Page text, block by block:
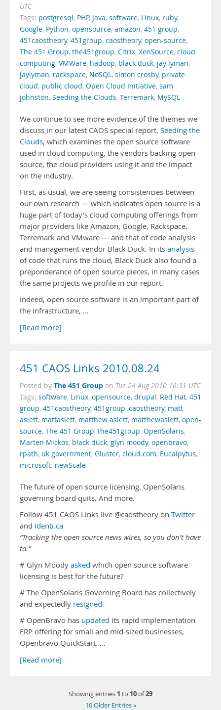
UTC
Tags: postgresql, PHP, Java, software, Linux, ruby,
Google, Python, opensource, amazon, 451 group,
451caostheory, 451group, caostheory, open-source,
The 451 Group, the451group, Citrix, XenSource, cloud
computing, VMWare, hadoop, black duck, jay lyman,
jaylyman, rackspace, NoSQL, simon crosby, private
cloud, public cloud, Open Cloud Initiative, sam
johnston, Seeding the Clouds, Terremark, MySQL
We continue to see more evidence of the themes we
discuss in our latest CAOS special report, Seeding the
Clouds, which examines the open source software
used in cloud computing, the vendors backing open
source, the cloud providers using it and the impact
on the industry.
First, as usual, we are seeing consistencies between
our own research — which indicates open source is a
huge part of today’s cloud computing offerings from
major providers like Amazon, Google, Rackspace,
Terremark and VMware — and that of code analysis
and management vendor Black Duck. In its analysis
of code that runs the cloud, Black Duck also found a
preponderance of open source pieces, in many cases
the same projects we profile in our report.
Indeed, open source software is an important part of
the infrastructure, …
[Read more]
451 CAOS Links 2010.08.24
Posted by The 451 Group on Tue 24 Aug 2010 16:31 UTC
Tags: software, Linux, opensource, drupal, Red Hat, 451
group, 451caostheory, 451group, caostheory, matt
aslett, mattaslett, matthew aslett, matthewaslett, open-
source, The 451 Group, the451group, OpenSolaris,
Marten Mickos, black duck, glyn moody, openbravo,
rpath, uk government, Gluster, cloud.com, Eucalpytus,
microsoft. newScale
The future of open source licensing. OpenSolaris
governing board quits. And more.
Follow 451 CAOS Links live @caostheory on Twitter
and Identi.ca
“Tracking the open source news wires, so you don’t have
to.”
# Glyn Moody asked which open source software
licensing is best for the future?
# The OpenSolaris Governing Board has collectively
and expectedly resigned.
# OpenBravo has updated its rapid implementation
ERP offering for small and mid-sized businesses,
Openbravo QuickStart. …
[Read more]
Showing entries 1 to 10of29
10 Older Entries »